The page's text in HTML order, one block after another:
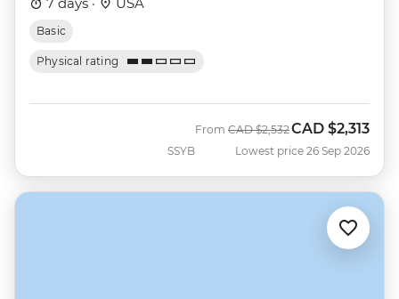
7 days · USA
Basic
Physical rating
SSYB
From Was
CAD $2,532Now
CAD $2,313
Lowest price 26 Sep 2026